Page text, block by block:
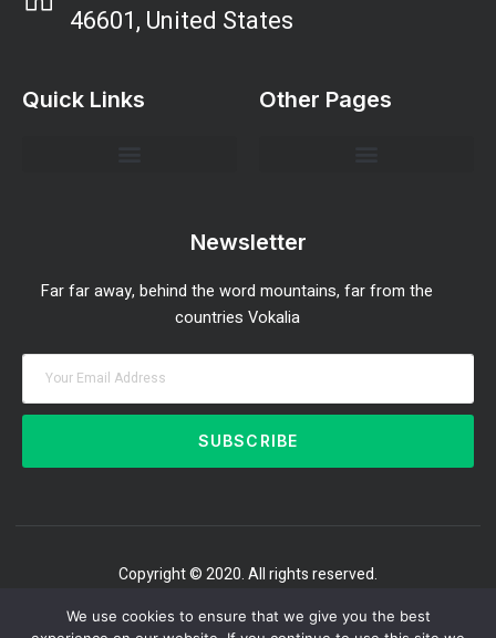
46601, United States
Quick Links Other Pages
Newsletter
Far far away, behind the word mountains, far from the
countries Vokalia
SUBSCRIBE
Copyright © 2020. All rights reserved.
We use cookies to ensure that we give you the best